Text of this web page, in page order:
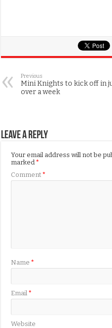
Previous
Mini Knights to kick off in
over a week
Leave a Reply
Your email address will not be
marked*
Comment*
Name*
Email*
Website